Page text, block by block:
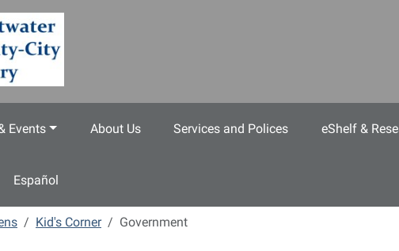
Events About Us Services and Polices eShelf &
Español
Kid's Corner Government